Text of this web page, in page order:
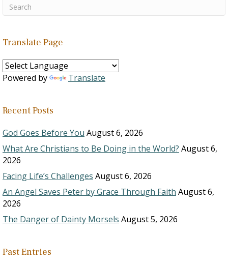
Translate Page
Powered by Translate
Recent Posts
God Goes Before You August 6, 2026
What Are Christians to Be Doing in the World? August 6,
2026
Facing Life’s Challenges August 6, 2026
An Angel Saves Peter by Grace Through Faith August 6,
2026
The Danger of Dainty Morsels August 5, 2026
Past Entries